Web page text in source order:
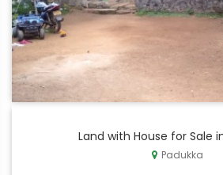
Land with House for Sale
Padukka